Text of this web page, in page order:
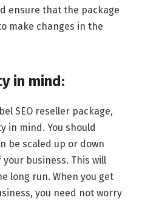
ensure that the package
make changes in the
in mind:
SEO reseller package,
in mind. You should
be scaled up or down
business. This will
long run. When you get
you need not worry